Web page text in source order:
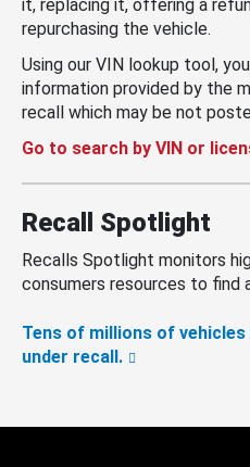
it, replacing it, offering a
repurchasing the vehicle.
Using our VIN lookup tool,
information provided by the
recall which may be not
Go to search by VIN or
Recall Spotlight
Recalls Spotlight monitors
consumers resources to find
Tens of millions of
under recall.